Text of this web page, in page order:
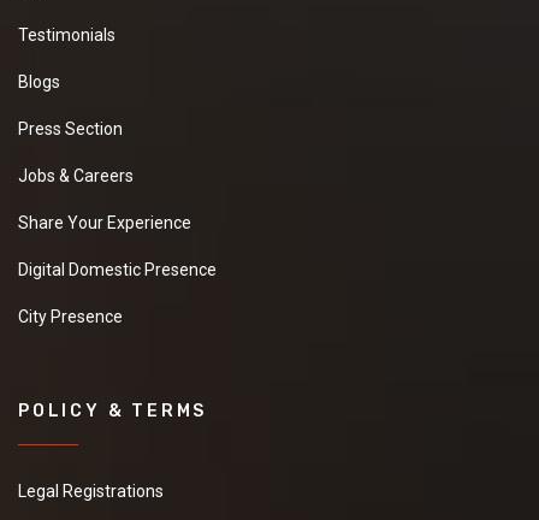
Testimonials
Blogs
Press Section
Jobs & Careers
Share Your Experience
Digital Domestic Presence
City Presence
POLICY & TERMS
Legal Registrations